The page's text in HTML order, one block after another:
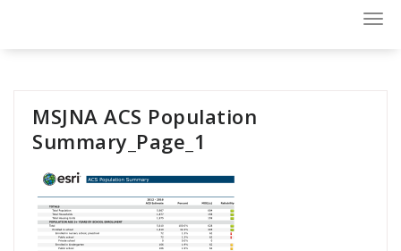
MSJNA ACS Population
Summary_Page_1